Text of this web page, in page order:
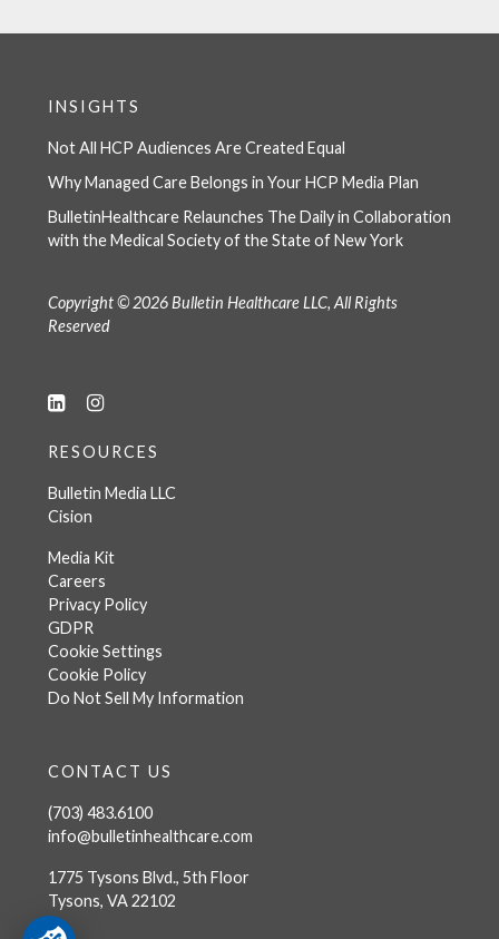
INSIGHTS
Not All HCP Audiences Are Created Equal
Why Managed Care Belongs in Your HCP Media Plan
BulletinHealthcare Relaunches The Daily in Collaboration
with the Medical Society of the State of New York
Copyright © 2026 Bulletin Healthcare LLC, All Rights
Reserved
RESOURCES
Bulletin Media LLC
Cision
Media Kit
Careers
Privacy Policy
GDPR
Cookie Settings
Cookie Policy
Do Not Sell My Information
CONTACT US
(703) 483.6100
info@bulletinhealthcare.com
1775 Tysons Blvd., 5th Floor
Tysons, VA 22102